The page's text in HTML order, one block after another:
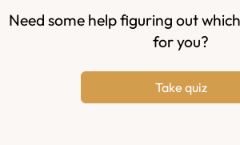
Need some help figuring out
for you?
Take quiz